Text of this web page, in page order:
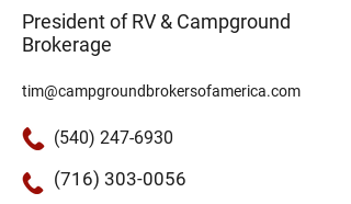
President of RV & Campground
Brokerage
tim@campgroundbrokersofamerica.com
(540) 247-6930
(716) 303-0056